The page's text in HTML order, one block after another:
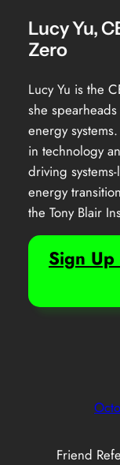
Lucy Yu,
Zero
Lucy Yu is the
she
energy
in technology
driving
energy
the Tony Blair
Sign
Friend